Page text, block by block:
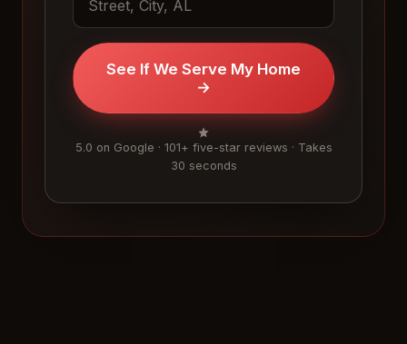
See If We Serve My Home
→
5.0 on Google · 101+ five-star reviews · Takes
30 seconds